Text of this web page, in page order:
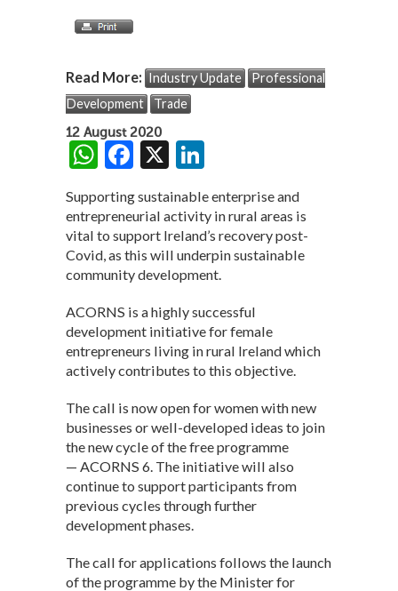
Read More: Industry Update
Professional
Development
Trade
12 August 2020
W
at
s
A
p
F
e
b
o
k
X
ke
dI
n
Supporting sustainable enterprise and
entrepreneurial activity in rural areas is
vital to support Ireland’s recovery post-
Covid, as this will underpin sustainable
community development.
ACORNS is a highly successful
development initiative for female
entrepreneurs living in rural Ireland which
actively contributes to this objective.
The call is now open for women with new
businesses or well-developed ideas to join
the new cycle of the free programme
— ACORNS 6. The initiative will also
continue to support participants from
previous cycles through further
development phases.
The call for applications follows the launch
of the programme by the Minister for